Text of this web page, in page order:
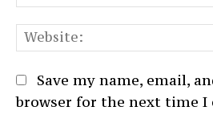
Save my name, email,
browser for the next time I